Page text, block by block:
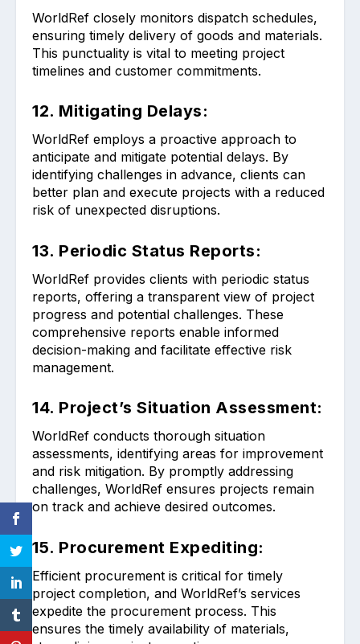
WorldRef closely monitors dispatch schedules,
ensuring timely delivery of goods and materials.
This punctuality is vital to meeting project
timelines and customer commitments.
12. Mitigating Delays:
WorldRef employs a proactive approach to
anticipate and mitigate potential delays. By
identifying challenges in advance, clients can
better plan and execute projects with a reduced
risk of unexpected disruptions.
13. Periodic Status Reports:
WorldRef provides clients with periodic status
reports, offering a transparent view of project
progress and potential challenges. These
comprehensive reports enable informed
decision-making and facilitate effective risk
management.
14. Project’s Situation Assessment:
WorldRef conducts thorough situation
assessments, identifying areas for improvement
and risk mitigation. By promptly addressing
challenges, WorldRef ensures projects remain
on track and achieve desired outcomes.
15. Procurement Expediting:
Efficient procurement is critical for timely
project completion, and WorldRef’s services
expedite the procurement process. This
ensures the timely availability of materials,